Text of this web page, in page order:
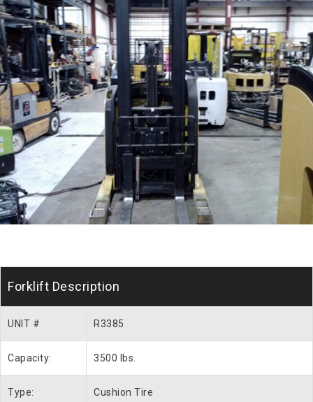
Forklift Description
UNIT # R3385
Capacity: 3500 lbs.
Type: Cushion Tire